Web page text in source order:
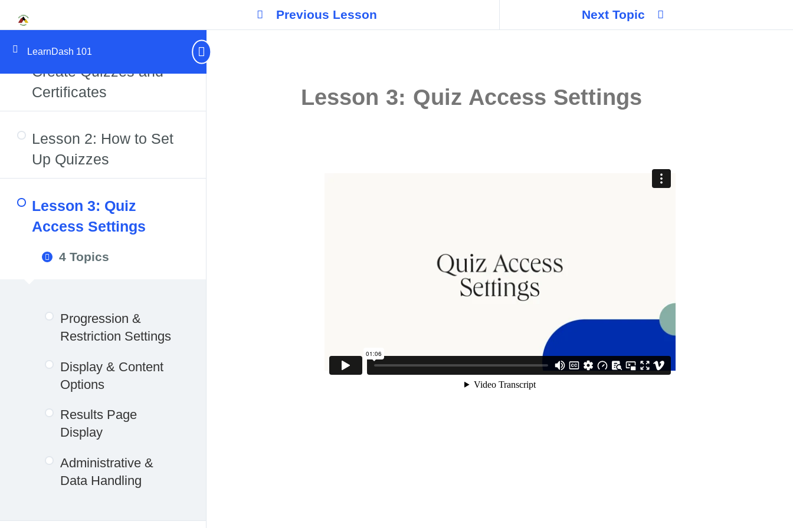
LearnDash 101
Certificates
Lesson 1: How to
Create Quizzes and
Certificates
Lesson 2: How to Set
Up Quizzes
Lesson 3: Quiz
Access Settings
4 Topics
Progression &
Restriction Settings
Display & Content
Options
Results Page
Display
Administrative &
Data Handling
Previous Lesson Next Topic
Lesson 3: Quiz Access Settings